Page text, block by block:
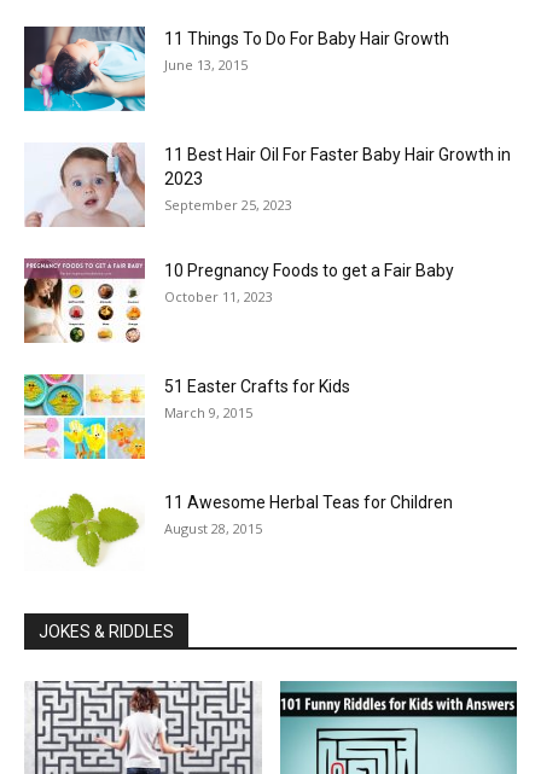
11 Things To Do For Baby Hair Growth
June 13, 2015
11 Best Hair Oil For Faster Baby Hair Growth in
2023
September 25, 2023
10 Pregnancy Foods to get a Fair Baby
October 11, 2023
51 Easter Crafts for Kids
March 9, 2015
11 Awesome Herbal Teas for Children
August 28, 2015
JOKES & RIDDLES